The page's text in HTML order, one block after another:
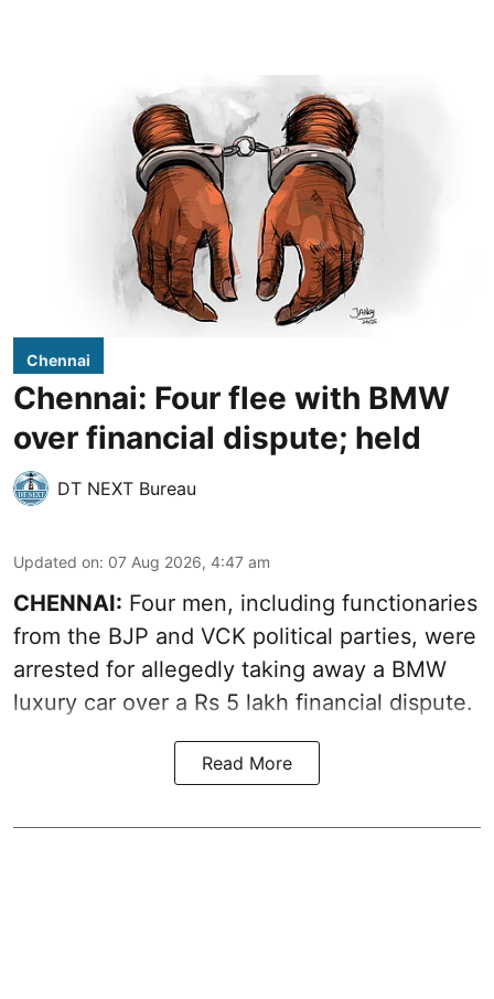
Chennai
Chennai: Four flee with BMW
over financial dispute; held
DT NEXT Bureau
Updated on: 07 Aug 2026, 4:47 am
CHENNAI: Four men, including functionaries
from the BJP and VCK political parties, were
arrested for allegedly taking away a BMW
luxury car over a Rs 5 lakh financial dispute.
Read More